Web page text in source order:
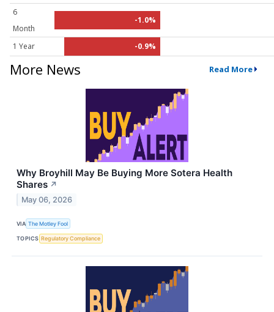
6
Month
-1.0%
1 Year -0.9%
More News Read More
Why Broyhill May Be Buying More Sotera Health
Shares ↗
May 06, 2026
VIA The Motley Fool
TOPICS Regulatory Compliance